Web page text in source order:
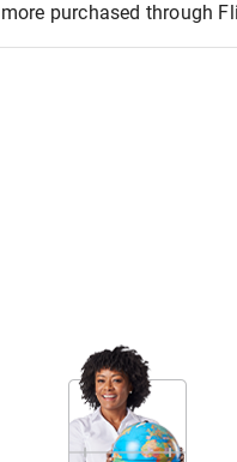
purchased through